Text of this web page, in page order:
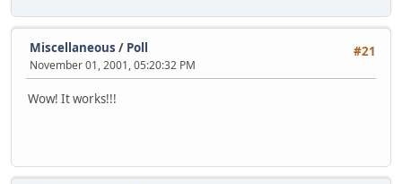
#21
Miscellaneous / Poll
November 01, 2001, 05:20:32 PM
Wow! It works!!!